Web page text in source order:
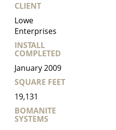
CLIENT
Lowe
Enterprises
INSTALL
COMPLETED
January 2009
SQUARE FEET
19,131
BOMANITE
SYSTEMS